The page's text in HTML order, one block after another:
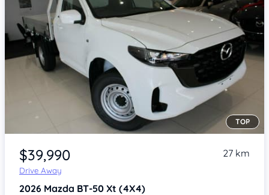
Item 1 of 4
TOP
$39,990
Drive Away
27 km
2026 Mazda BT-50 Xt (4X4)